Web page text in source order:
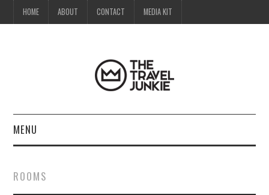
HOME ABOUT CONTACT MEDIA KIT
MENU
ABOUT
ROOMS